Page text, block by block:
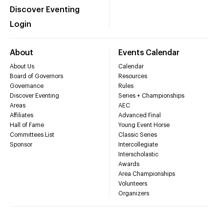
Discover Eventing
Login
About
About Us
Board of Governors
Governance
Discover Eventing
Areas
Affiliates
Hall of Fame
Committees List
Sponsor
Events Calendar
Calendar
Resources
Rules
Series + Championships
AEC
Advanced Final
Young Event Horse
Classic Series
Intercollegiate
Interscholastic
Awards
Area Championships
Volunteers
Organizers